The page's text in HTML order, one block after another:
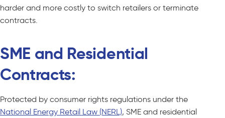
harder and more costly to switch retailers or terminate
contracts.
SME and Residential
Contracts:
Protected by consumer rights regulations under the
National Energy Retail Law (NERL), SME and residential